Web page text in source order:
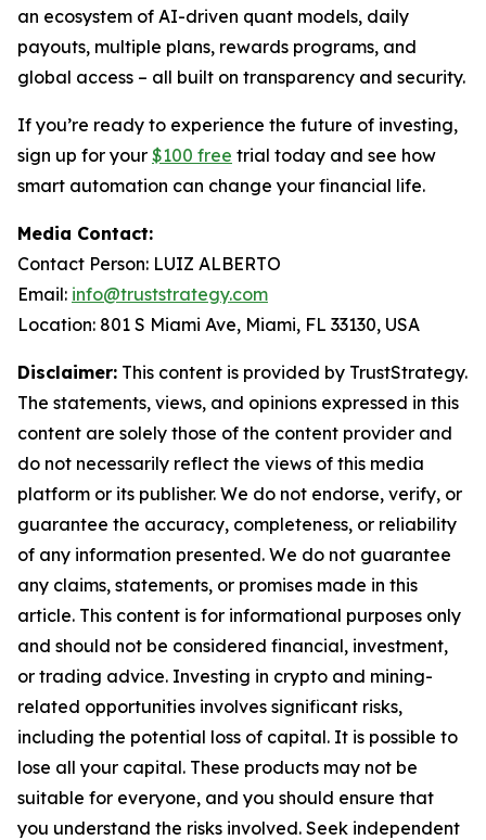
an ecosystem of AI-driven quant models, daily
payouts, multiple plans, rewards programs, and
global access – all built on transparency and security.
If you’re ready to experience the future of investing,
sign up for your $100 free trial today and see how
smart automation can change your financial life.
Media Contact:
Contact Person: LUIZ ALBERTO
Email: info@truststrategy.com
Location: 801 S Miami Ave, Miami, FL 33130, USA
Disclaimer: This content is provided by TrustStrategy.
The statements, views, and opinions expressed in this
content are solely those of the content provider and
do not necessarily reflect the views of this media
platform or its publisher. We do not endorse, verify, or
guarantee the accuracy, completeness, or reliability
of any information presented. We do not guarantee
any claims, statements, or promises made in this
article. This content is for informational purposes only
and should not be considered financial, investment,
or trading advice. Investing in crypto and mining-
related opportunities involves significant risks,
including the potential loss of capital. It is possible to
lose all your capital. These products may not be
suitable for everyone, and you should ensure that
you understand the risks involved. Seek independent